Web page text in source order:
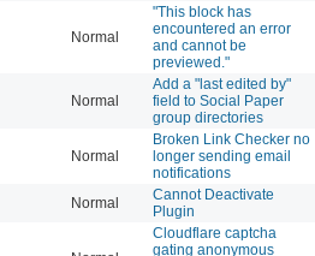
Normal
"This block has
encountered an error
and cannot be
previewed."
Normal
Add a "last edited by"
field to Social Paper
group directories
Normal
Broken Link Checker no
longer sending email
notifications
Normal
Cannot Deactivate
Plugin
Cloudflare captcha
gating anonymous